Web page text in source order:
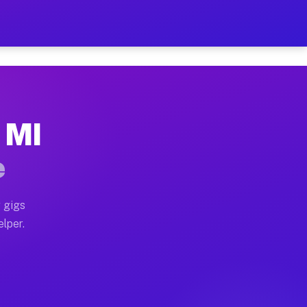
on Your Schedule
home moves, office moves, and emergency
often earn more due to higher-value moving
gigs